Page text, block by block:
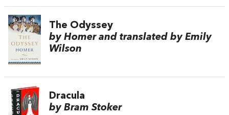
The Odyssey
by Homer and translated by Emily
Wilson
Dracula
by Bram Stoker